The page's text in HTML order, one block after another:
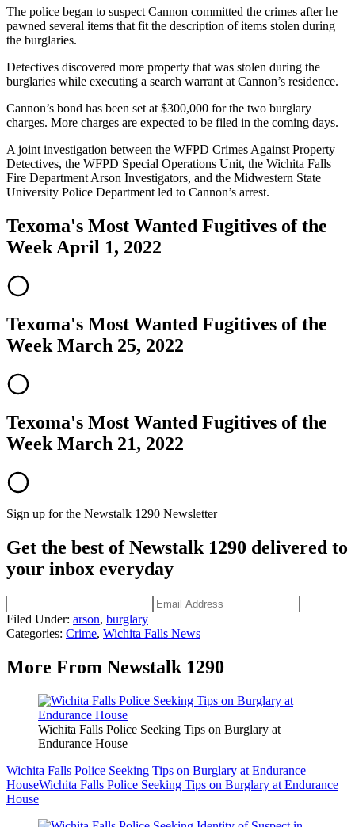
The police began to suspect Cannon committed the crimes after he
pawned several items that fit the description of items stolen during
the burglaries.
Detectives discovered more property that was stolen during the
burglaries while executing a search warrant at Cannon’s residence.
Cannon’s bond has been set at $300,000 for the two burglary
charges. More charges are expected to be filed in the coming days.
A joint investigation between the WFPD Crimes Against Property
Detectives, the WFPD Special Operations Unit, the Wichita Falls
Fire Department Arson Investigators, and the Midwestern State
University Police Department led to Cannon’s arrest.
Texoma's Most Wanted Fugitives of the
Week April 1, 2022
Texoma's Most Wanted Fugitives of the
Week March 25, 2022
Texoma's Most Wanted Fugitives of the
Week March 21, 2022
Sign up for the Newstalk 1290 Newsletter
Get the best of Newstalk 1290 delivered to
your inbox everyday
Filed Under: arson, burglary
Categories: Crime, Wichita Falls News
More From Newstalk 1290
Wichita Falls Police Seeking Tips on Burglary at
Endurance House
Wichita Falls Police Seeking Tips on Burglary at Endurance
HouseWichita Falls Police Seeking Tips on Burglary at Endurance
House